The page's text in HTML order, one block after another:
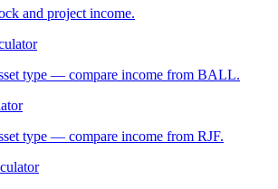
and project income.
type — compare income from BALL.
type — compare income from RJF.